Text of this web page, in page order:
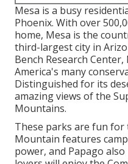
Mesa is a busy
Phoenix. With over
home, Mesa is the
third-largest city in
Bench Research
America's many
Distinguished for its
amazing views of the
Mountains.
These parks are fun
Mountain features
power, and Papago